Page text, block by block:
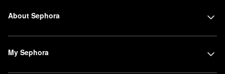
About Sephora
My Sephora